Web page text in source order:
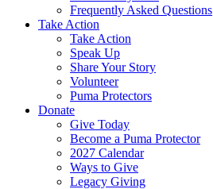
Frequently Asked Questions
Take Action
Take Action
Speak Up
Share Your Story
Volunteer
Puma Protectors
Donate
Give Today
Become a Puma Protector
2027 Calendar
Ways to Give
Legacy Giving